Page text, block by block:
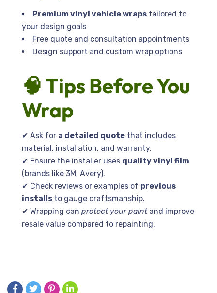
Premium vinyl vehicle wraps tailored to
your design goals
Free quote and consultation appointments
Design support and custom wrap options
🧠 Tips Before You
Wrap
✔ Ask for a detailed quote that includes
material, installation, and warranty.
✔ Ensure the installer uses quality vinyl film
(brands like 3M, Avery).
✔ Check reviews or examples of previous
installs to gauge craftsmanship.
✔ Wrapping can protect your paintand improve
resale value compared to repainting.